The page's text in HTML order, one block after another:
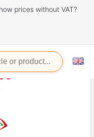
prices without VAT?